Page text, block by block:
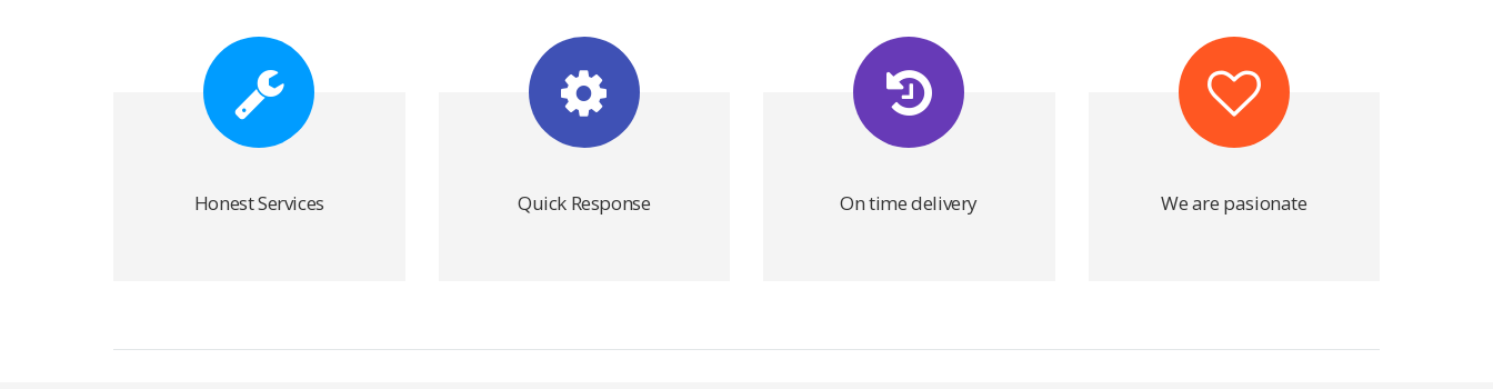
Honest Services Quick Response On time delivery We are pasionate